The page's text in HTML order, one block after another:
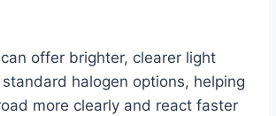
offer brighter, clearer light
halogen options, helping
more clearly and react faster